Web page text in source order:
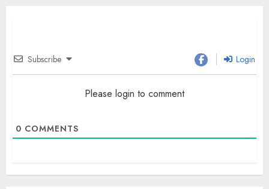
Subscribe Login
Please login to comment
0 COMMENTS